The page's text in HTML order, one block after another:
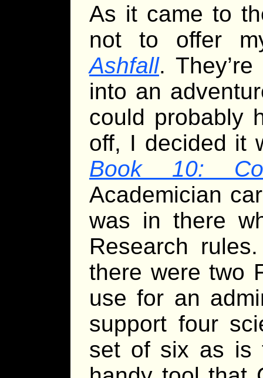
As it came to
not to offer
Ashfall.
into an
could probably
off, I decided it
Book 10:
Academician
was in there
Research
there were two
use for an
support four
set of six as is